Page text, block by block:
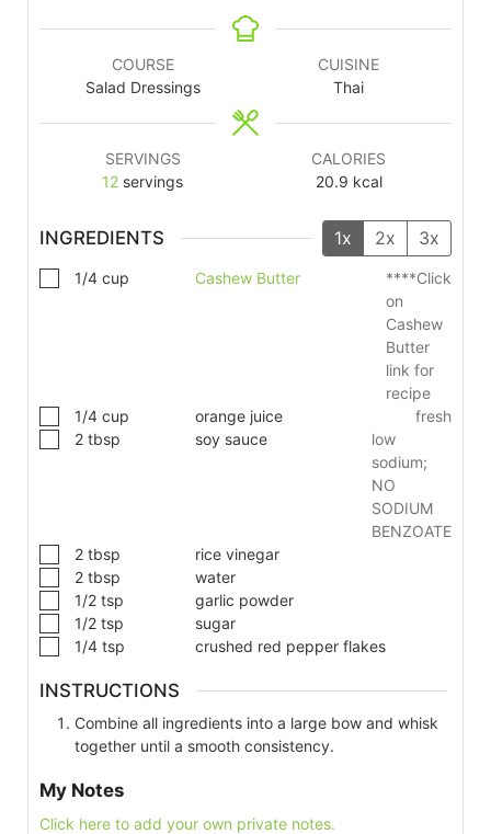
COURSE
Salad Dressings
CUISINE
Thai
SERVINGS
12 servings
CALORIES
20.9 kcal
INGREDIENTS 1x 2x 3x
1/4 cup Cashew Butter
****Click
on
Cashew
Butter
link for
recipe
1/4 cup orange juice
fresh
2 tbsp soy sauce
low
sodium;
NO
SODIUM
BENZOATE
2 tbsp
rice vinegar
2 tbsp
water
1/2 tsp
garlic powder
1/2 tsp
sugar
1/4 tsp crushed red pepper flakes
INSTRUCTIONS
Combine all ingredients into a large bow and whisk
together until a smooth consistency.
My Notes
Click here to add your own private notes.